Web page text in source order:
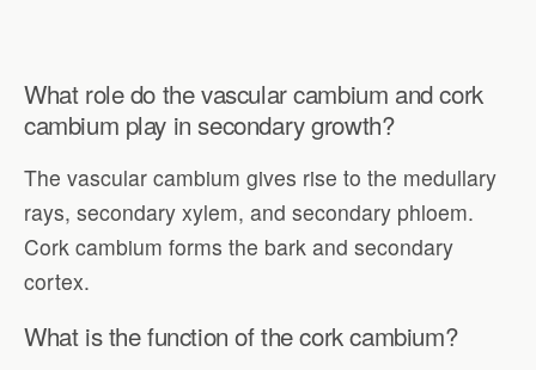
What role do the vascular cambium and cork
cambium play in secondary growth?
The vascular cambium gives rise to the medullary
rays, secondary xylem, and secondary phloem.
Cork cambium forms the bark and secondary
cortex.
What is the function of the cork cambium?